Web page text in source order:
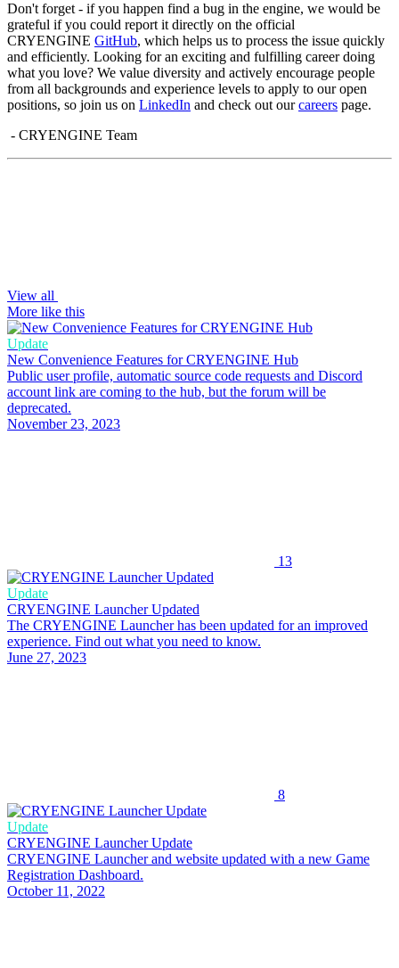
Don't forget - if you happen find a bug in the engine, we would be
grateful if you could report it directly on the official
CRYENGINE GitHub, which helps us to process the issue quickly
and efficiently. Looking for an exciting and fulfilling career doing
what you love? We value diversity and actively encourage people
from all backgrounds and experience levels to apply to our open
positions, so join us on LinkedIn and check out ourcareers page.
- CRYENGINE Team
View all
More like this
Update
New Convenience Features for CRYENGINE Hub
Public user profile, automatic source code requests and Discord
account link are coming to the hub, but the forum will be
deprecated.
November 23, 2023
13
Update
CRYENGINE Launcher Updated
The CRYENGINE Launcher has been updated for an improved
experience. Find out what you need to know.
June 27, 2023
8
Update
CRYENGINE Launcher Update
CRYENGINE Launcher and website updated with a new Game
Registration Dashboard.
October 11, 2022